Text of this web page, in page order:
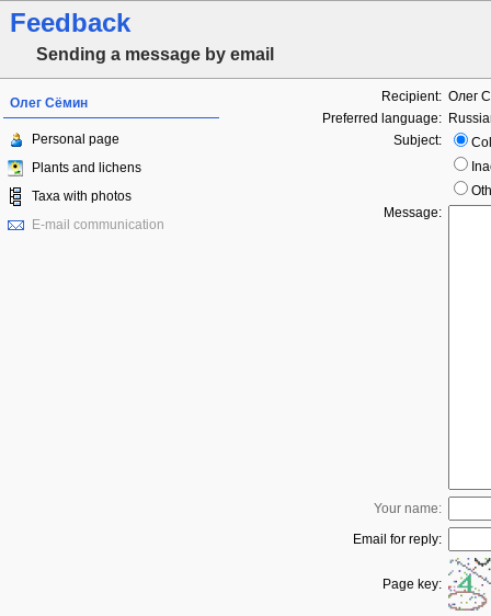
Feedback
Sending a message by email
Олег Сёмин
Personal page
Plants and lichens
Taxa with photos
E-mail communication
Recipient: Олег
Preferred language:
Subject:
Message:
Your name:
Email for reply:
Page key: